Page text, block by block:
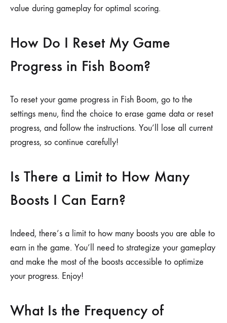
value during gameplay for optimal scoring.
How Do I Reset My Game
Progress in Fish Boom?
To reset your game progress in Fish Boom, go to the
settings menu, find the choice to erase game data or reset
progress, and follow the instructions. You’ll lose all current
progress, so continue carefully!
Is There a Limit to How Many
Boosts I Can Earn?
Indeed, there’s a limit to how many boosts you are able to
earn in the game. You’ll need to strategize your gameplay
and make the most of the boosts accessible to optimize
your progress. Enjoy!
What Is the Frequency of